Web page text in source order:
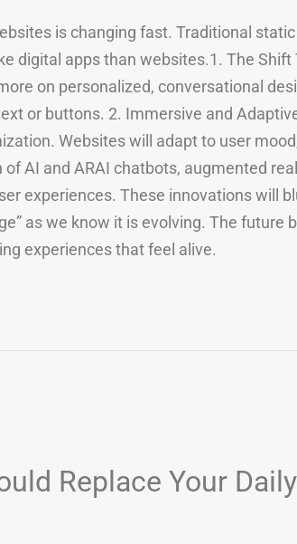
is changing fast. Traditional
digital apps than websites.1. The
on personalized, conversational
or buttons. 2. Immersive and
Websites will adapt to user
AI and ARAI chatbots, augmented
experiences. These innovations will
as we know it is evolving. The
experiences that feel alive.
Replace Your